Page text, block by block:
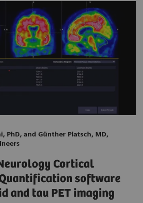
PhD, and Günther Platsch, MD,
Cortical
software
and tau PET imaging